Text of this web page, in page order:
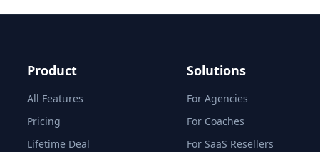
Product
All Features
Pricing
Lifetime Deal
Solutions
For Agencies
For Coaches
For SaaS Resellers